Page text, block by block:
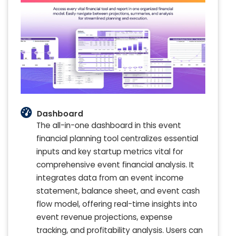
Dashboard
The all-in-one dashboard in this event
financial planning tool centralizes essential
inputs and key startup metrics vital for
comprehensive event financial analysis. It
integrates data from an event income
statement, balance sheet, and event cash
flow model, offering real-time insights into
event revenue projections, expense
tracking, and profitability analysis. Users can